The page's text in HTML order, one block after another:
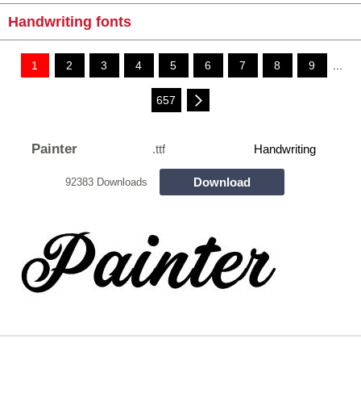
Handwriting fonts
1 2 3 4 5 6 7 8 9 ...
657
Painter .ttf Handwriting
92383 Downloads Download